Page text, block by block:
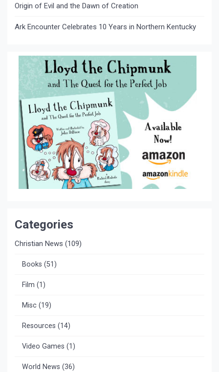
Origin of Evil and the Dawn of Creation
Ark Encounter Celebrates 10 Years in Northern Kentucky
Categories
Christian News (109)
Books (51)
Film (1)
Misc (19)
Resources (14)
Video Games (1)
World News (36)